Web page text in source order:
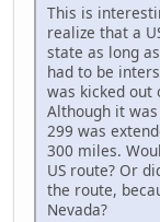
This is
realize that a
state as long
had to be
was kicked out
Although it
299 was
300 miles.
US route? Or
the route,
Nevada?